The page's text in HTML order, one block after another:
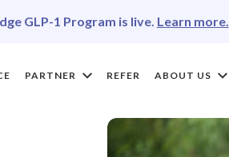
GLP-1 Program is live. Learn more.
PARTNER REFER ABOUT US